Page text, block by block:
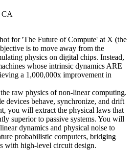
CA
for 'The Future of Compute' at X (the
is to move away from the
physics on digital chips. Instead,
whose intrinsic dynamics ARE
a 1,000,000x improvement in
raw physics of non-linear computing.
devices behave, synchronize, and drift
you will extract the physical laws that
superior to passive systems. You will
dynamics and physical noise to
probabilistic computers, bridging
with high-level circuit design.